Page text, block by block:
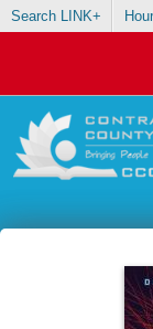
Search LINK+